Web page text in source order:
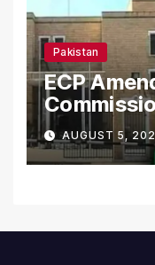
Pakistan
ECP
Scrutiny
Asset
AUGUST 5,